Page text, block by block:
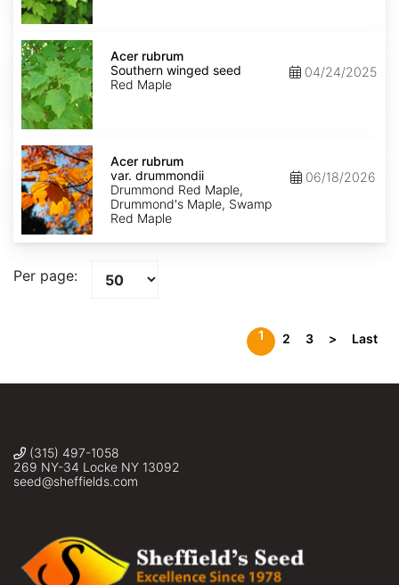
Acer
rubrum
Southern
winged
seed
Acer rubrum
Southern winged seed
Red Maple
04/24/2025
Acer
rubrum
var.
drummondii
Acer rubrum
var. drummondii
Drummond Red Maple,
Drummond's Maple, Swamp
Red Maple
06/18/2026
Per page:
1 2 3 > Last
(315) 497-1058
269 NY-34 Locke NY 13092
seed@sheffields.com